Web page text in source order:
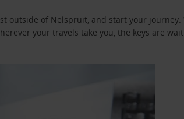
of Nelspruit, and start your journey.
your travels take you, the keys are